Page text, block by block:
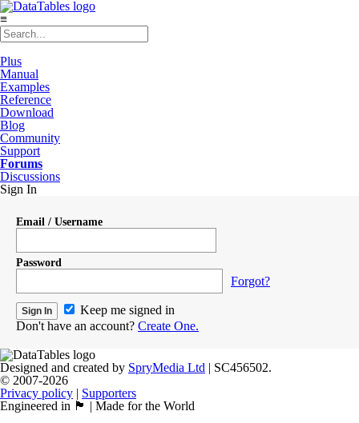
≡
Plus
Manual
Examples
Reference
Download
Blog
Community
Support
Forums
Discussions
Sign In
Email / Username
Password
Forgot?
Keep me signed in
Don't have an account? Create One.
Designed and created by SpryMedia Ltd | SC456502.
© 2007-2026
Privacy policy | Supporters
Engineered in 🏴󠁧󠁢󠁳󠁣󠁴󠁿 | Made for the World